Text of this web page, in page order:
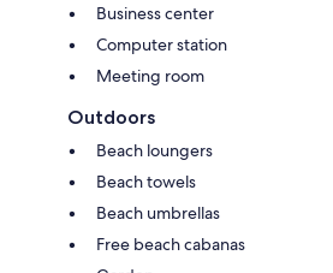
Business center
Computer station
Meeting room
Outdoors
Beach loungers
Beach towels
Beach umbrellas
Free beach cabanas